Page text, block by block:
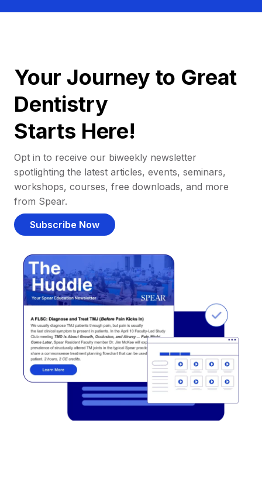
Your Journey to Great
Dentistry
Starts Here!
Opt in to receive our biweekly newsletter
spotlighting the latest articles, events, seminars,
workshops, courses, free downloads, and more
from Spear.
Subscribe Now